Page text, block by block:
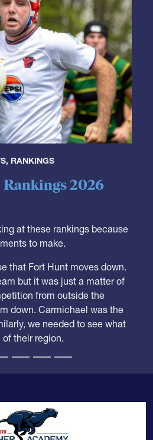
2026
to make.
but it was just a matter of
from outside the
down. Carmichael was the
we needed to see what
their region.